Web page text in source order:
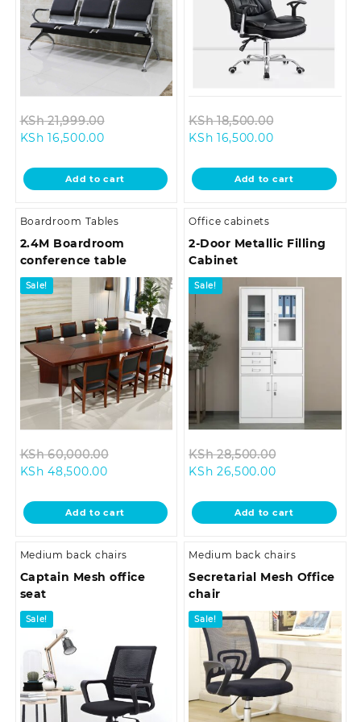
KSh21,999.00
KSh 21,999.00.
KSh 16,500.00Current
is:
KSh 16,500.00.
Add to cart
KSh18,500.00
KSh
KSh 16,500.00Current
is:
KSh 16,500.00.
Add to cart
Boardroom Tables
2.4M Boardroom
conference table
Sale!
KSh60,000.00
KSh 60,000.00.
KSh 48,500.00Current
is:
KSh 48,500.00.
Add to cart
Office cabinets
2-Door Metallic Filling
Cabinet
Sale!
KSh28,500.00
KSh
KSh 26,500.00Current
is:
KSh
Add to cart
Medium back chairs
Captain Mesh office
seat
Sale!
Medium back chairs
Secretarial Mesh Office
chair
Sale!